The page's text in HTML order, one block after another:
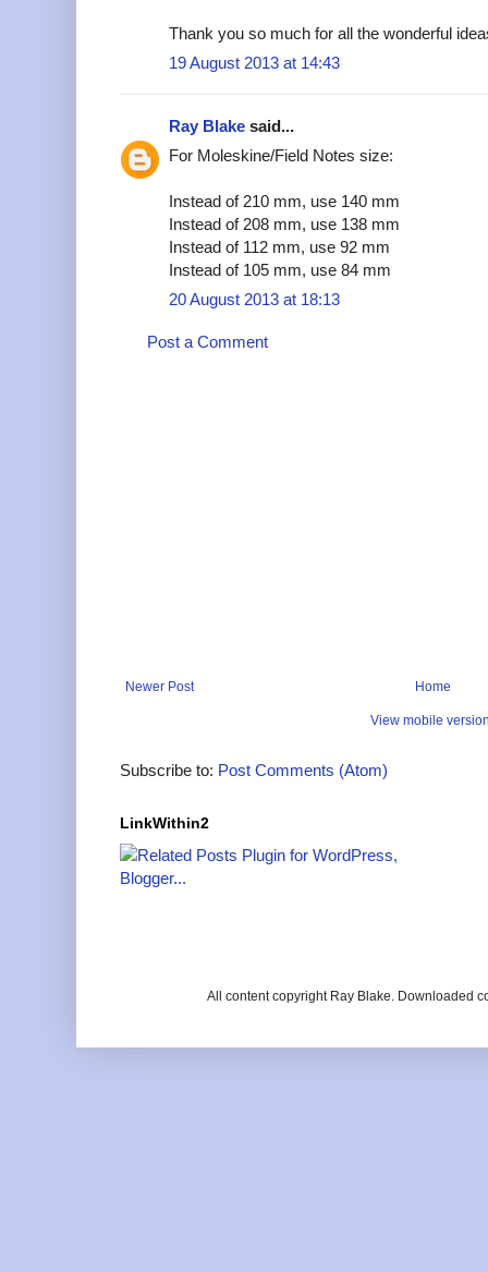
Thank you so much for all the wonderful
19 August 2013 at 14:43
Ray Blake said...
For Moleskine/Field Notes size:
Instead of 210 mm, use 140 mm
Instead of 208 mm, use 138 mm
Instead of 112 mm, use 92 mm
Instead of 105 mm, use 84 mm
20 August 2013 at 18:13
Post a Comment
Newer Post Home
View mobile
Subscribe to: Post Comments (Atom)
LinkWithin2
All content copyright Ray Blake. Downloaded